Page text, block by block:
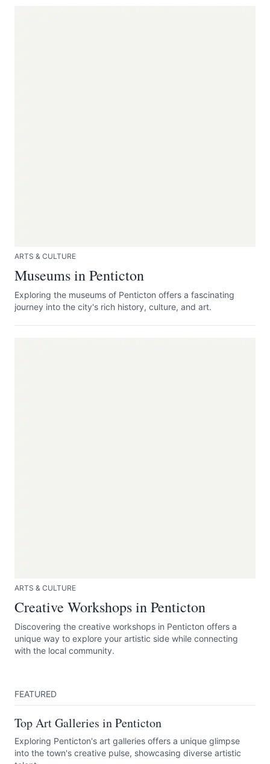
ARTS & CULTURE
Museums in Penticton
Exploring the museums of Penticton offers a fascinating
journey into the city's rich history, culture, and art.
ARTS & CULTURE
Creative Workshops in Penticton
Discovering the creative workshops in Penticton offers a
unique way to explore your artistic side while connecting
with the local community.
FEATURED
Top Art Galleries in Penticton
Exploring Penticton's art galleries offers a unique glimpse
into the town's creative pulse, showcasing diverse artistic